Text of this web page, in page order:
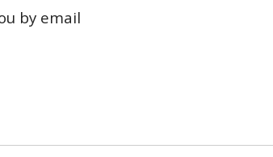
by email